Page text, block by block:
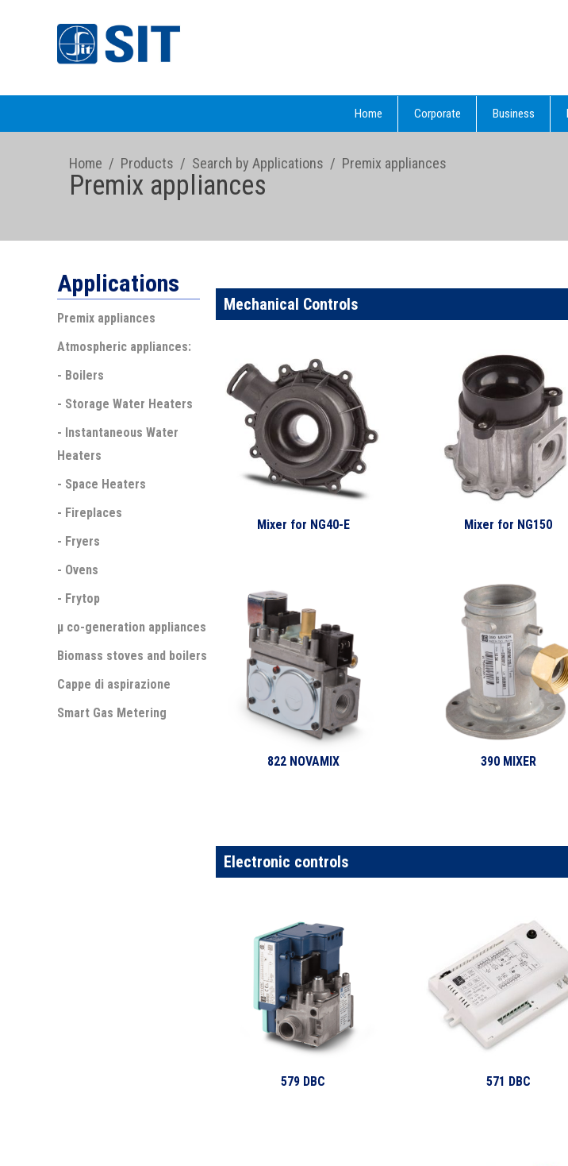
Home Corporate Business
Home / Products / Search by Applications / Premix appliances
Premix appliances
Applications
Premix appliances
Atmospheric appliances:
- Boilers
- Storage Water Heaters
- Instantaneous Water
Heaters
- Space Heaters
- Fireplaces
- Fryers
- Ovens
- Frytop
µ co-generation appliances
Biomass stoves and boilers
Cappe di aspirazione
Smart Gas Metering
Mechanical Controls
Mixer for NG40-E Mixer for NG150
822 NOVAMIX 390 MIXER
Electronic controls
579 DBC 571 DBC